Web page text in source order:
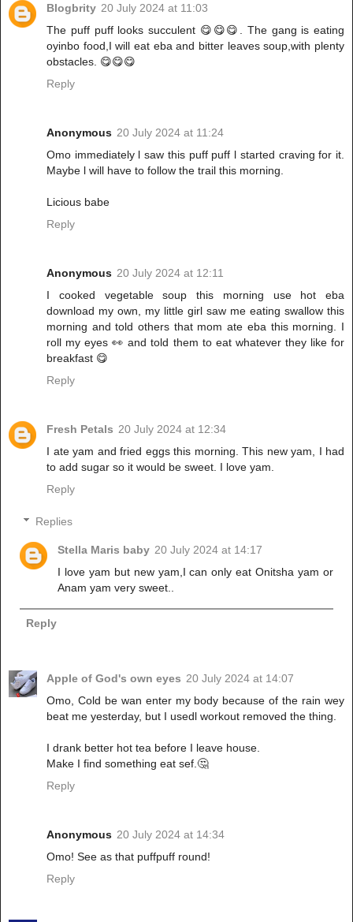
Blogbrity 20 July 2024 at 11:03
The puff puff looks succulent 😋😋😋. The gang is eating
oyinbo food,I will eat eba and bitter leaves soup,with plenty
obstacles. 😋😋😋
Reply
Anonymous 20 July 2024 at 11:24
Omo immediately l saw this puff puff l started craving for it.
Maybe l will have to follow the trail this morning.
Licious babe
Reply
Anonymous 20 July 2024 at 12:11
I cooked vegetable soup this morning use hot eba
download my own, my little girl saw me eating swallow this
morning and told others that mom ate eba this morning. I
roll my eyes 👀 and told them to eat whatever they like for
breakfast 😋
Reply
Fresh Petals 20 July 2024 at 12:34
I ate yam and fried eggs this morning. This new yam, I had
to add sugar so it would be sweet. I love yam.
Reply
Replies
Stella Maris baby 20 July 2024 at 14:17
I love yam but new yam,I can only eat Onitsha yam or
Anam yam very sweet..
Reply
Apple of God's own eyes 20 July 2024 at 14:07
Omo, Cold be wan enter my body because of the rain wey
beat me yesterday, but I usedl workout removed the thing.
I drank better hot tea before I leave house.
Make I find something eat sef.🤔
Reply
Anonymous 20 July 2024 at 14:34
Omo! See as that puffpuff round!
Reply